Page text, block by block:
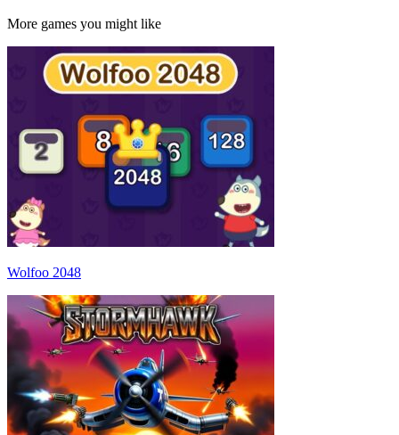
More games you might like
Wolfoo 2048